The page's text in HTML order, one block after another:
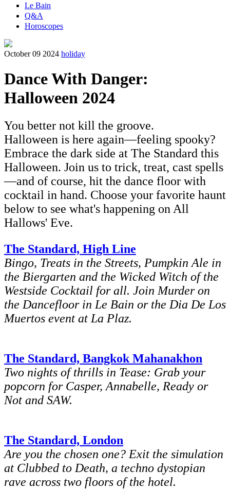
Le Bain
Q&A
Horoscopes
October 09 2024 holiday
Dance With Danger:
Halloween 2024
You better not kill the groove.
Halloween is here again—feeling spooky?
Embrace the dark side at The Standard this
Halloween. Join us to trick, treat, cast spells
—and of course, hit the dance floor with
cocktail in hand. Choose your favorite haunt
below to see what's happening on All
Hallows' Eve.
The Standard, High Line
Bingo, Treats in the Streets, Pumpkin Ale in
the Biergarten and the Wicked Witch of the
Westside Cocktail for all. Join Murder on
the Dancefloor in Le Bain or the Dia De Los
Muertos event at La Plaz.
The Standard, Bangkok Mahanakhon
Two nights of thrills in Tease: Grab your
popcorn for Casper, Annabelle, Ready or
Not and SAW.
The Standard, London
Are you the chosen one? Exit the simulation
at Clubbed to Death, a techno dystopian
rave across two floors of the hotel.